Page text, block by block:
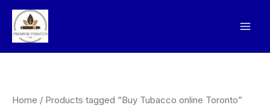
Skip
content
Home / Products tagged “Buy Tubacco online Toronto”